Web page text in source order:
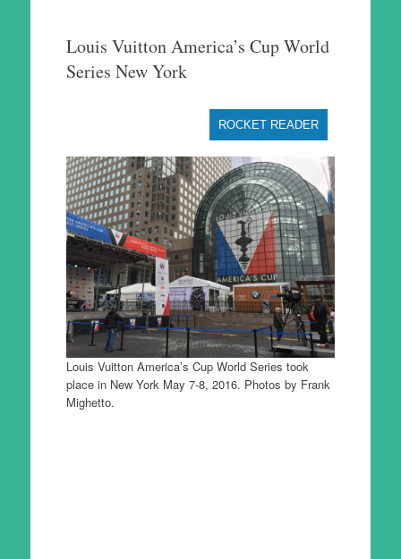
contentLouis Vuitton America’s Cup World
Series New York
ROCKET READER
Louis Vuitton America’s Cup World Series took
place in New York May 7-8, 2016. Photos by Frank
Mighetto.